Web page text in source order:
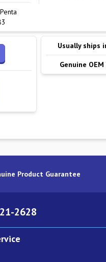
Usually ships
Genuine
Product Guarantee
2628